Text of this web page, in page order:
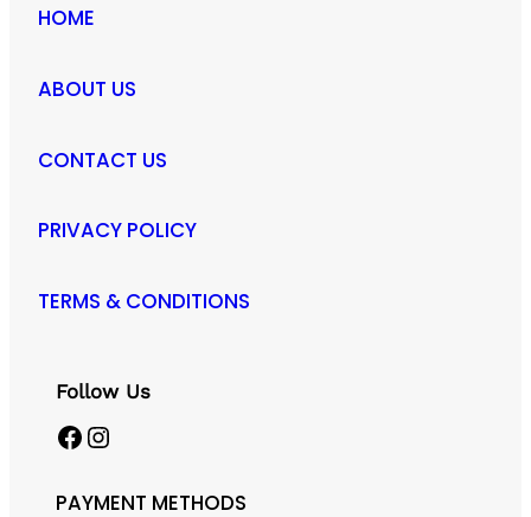
HOME
ABOUT US
CONTACT US
PRIVACY POLICY
TERMS & CONDITIONS
Follow Us
Facebook Instagram
PAYMENT METHODS